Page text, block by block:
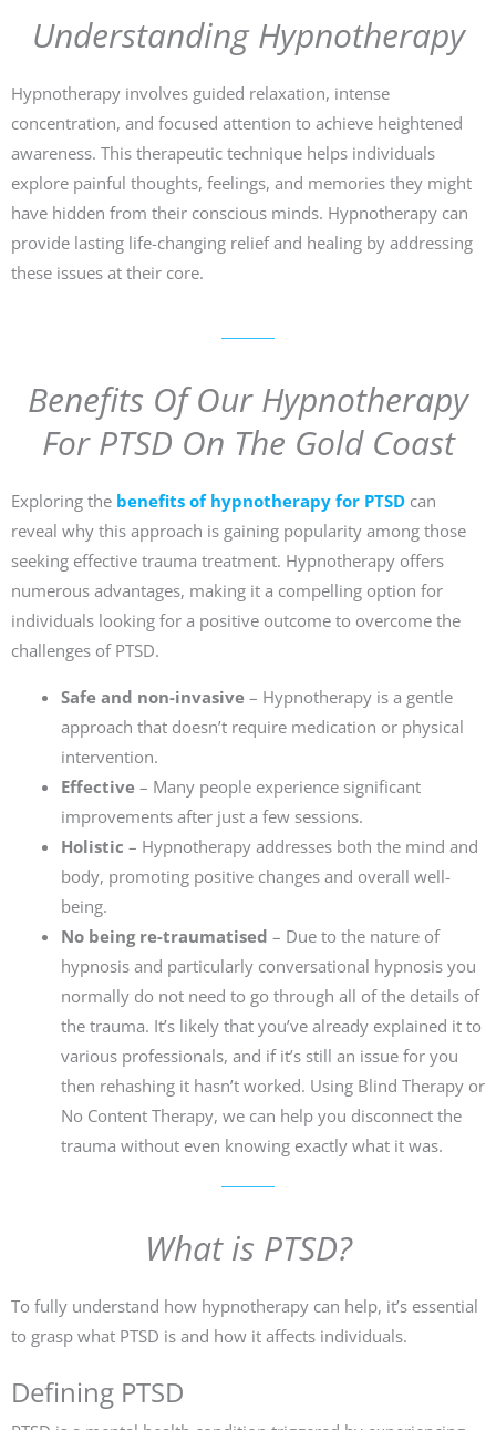
Understanding Hypnotherapy
Hypnotherapy involves guided relaxation, intense
concentration, and focused attention to achieve heightened
awareness. This therapeutic technique helps individuals
explore painful thoughts, feelings, and memories they might
have hidden from their conscious minds. Hypnotherapy can
provide lasting life-changing relief and healing by addressing
these issues at their core.
Benefits Of Our Hypnotherapy
For PTSD On The Gold Coast
Exploring the benefits of hypnotherapy for PTSD can
reveal why this approach is gaining popularity among those
seeking effective trauma treatment. Hypnotherapy offers
numerous advantages, making it a compelling option for
individuals looking for a positive outcome to overcome the
challenges of PTSD.
Safe and non-invasive – Hypnotherapy is a gentle
approach that doesn’t require medication or physical
intervention.
Effective – Many people experience significant
improvements after just a few sessions.
Holistic – Hypnotherapy addresses both the mind and
body, promoting positive changes and overall well-
being.
No being re-traumatised – Due to the nature of
hypnosis and particularly conversational hypnosis you
normally do not need to go through all of the details of
the trauma. It’s likely that you’ve already explained it to
various professionals, and if it’s still an issue for you
then rehashing it hasn’t worked. Using Blind Therapy or
No Content Therapy, we can help you disconnect the
trauma without even knowing exactly what it was.
What is PTSD?
To fully understand how hypnotherapy can help, it’s essential
to grasp what PTSD is and how it affects individuals.
Defining PTSD